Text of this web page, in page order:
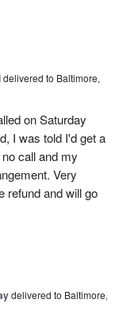
delivered to Baltimore,
on Saturday
I was told I'd get a
call and my
Very
refund and will go
delivered to Baltimore,